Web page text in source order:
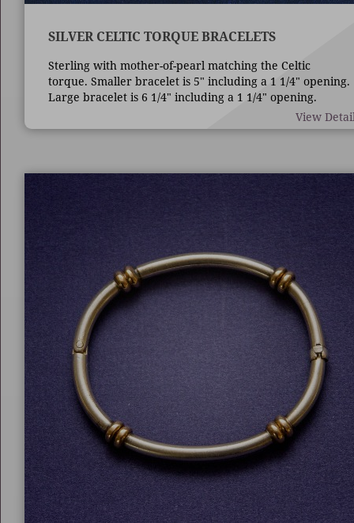
SILVER CELTIC TORQUE BRACELETS
Sterling with mother-of-pearl matching the Celtic
torque. Smaller bracelet is 5" including a 1 1/4" opening.
Large bracelet is 6 1/4" including a 1 1/4" opening.
View